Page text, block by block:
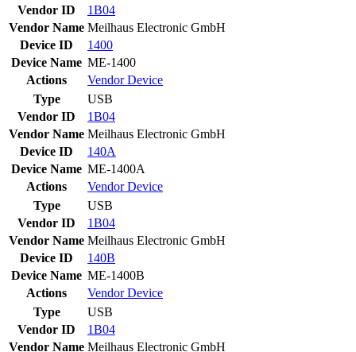
Vendor ID
1B04
Vendor Name Meilhaus Electronic GmbH
Device ID
1400
Device Name ME-1400
Actions
VendorDevice
Type
USB
Vendor ID
1B04
Vendor Name Meilhaus Electronic GmbH
Device ID
140A
Device Name ME-1400A
Actions
VendorDevice
Type
USB
Vendor ID
1B04
Vendor Name Meilhaus Electronic GmbH
Device ID
140B
Device Name ME-1400B
Actions
VendorDevice
Type
USB
Vendor ID
1B04
Vendor Name Meilhaus Electronic GmbH